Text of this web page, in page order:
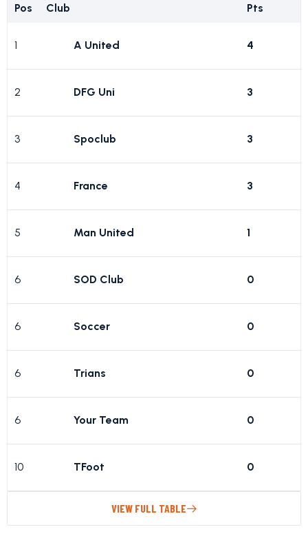
Pos Club Pts
1 A United 4
2 DFG Uni 3
3 Spoclub 3
4 France 3
5 Man United 1
6 SOD Club 0
6 Soccer 0
6 Trians 0
6 Your Team 0
10 TFoot 0
VIEW FULL TABLE